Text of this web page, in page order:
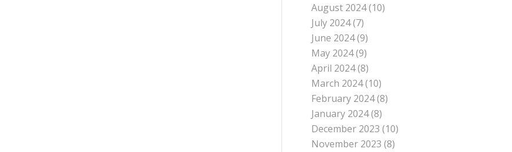
August 2024(10)
July 2024(7)
June 2024(9)
May 2024(9)
April 2024(8)
March 2024(10)
February 2024(8)
January 2024(8)
December 2023 (10)
November 2023 (8)